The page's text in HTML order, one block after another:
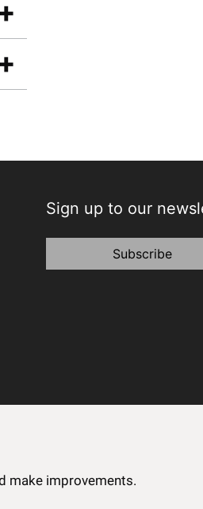
make improvements.
Sign up to our
Subscribe